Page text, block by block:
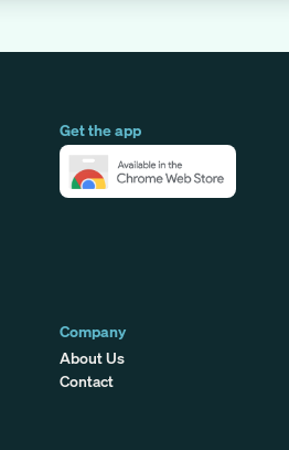
Get the app
Company
About Us
Contact